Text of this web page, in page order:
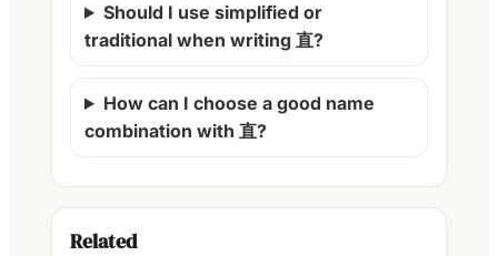
Should I use simplified or
traditional when writing 直?
How can I choose a good name
combination with 直?
Related